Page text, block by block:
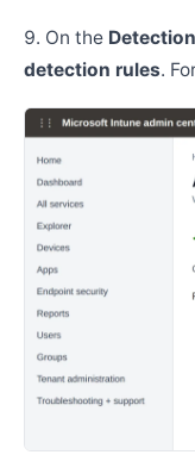
On the
detection rules.